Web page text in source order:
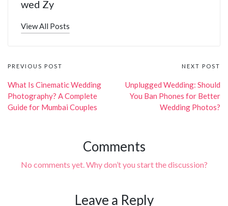
wed Zy
View All Posts
Post
navigation
PREVIOUS POST
What Is Cinematic Wedding
Photography? A Complete
Guide for Mumbai Couples
NEXT POST
Unplugged Wedding: Should
You Ban Phones for Better
Wedding Photos?
Comments
No comments yet. Why don’t you start the discussion?
Leave a Reply